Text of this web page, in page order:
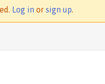
Log in or sign up.